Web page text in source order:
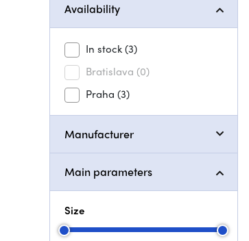
Availability
In stock(3)
Bratislava (0)
Praha (3)
Manufacturer
Main parameters
Size